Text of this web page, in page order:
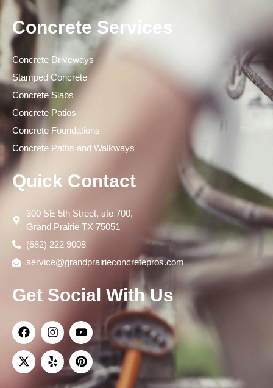
Concrete Services
Concrete Driveways
Stamped Concrete
Concrete Slabs
Concrete Patios
Concrete Foundations
Concrete Paths and Walkways
Quick Contact
300 SE 5th Street, ste 700,
Grand Prairie TX 75051
(682) 222 9008
service@grandprairieconcretepros.com
Get Social With Us